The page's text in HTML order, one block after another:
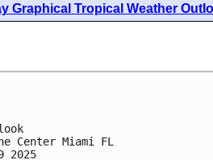
Graphical Tropical Weather
Center Miami FL
2025